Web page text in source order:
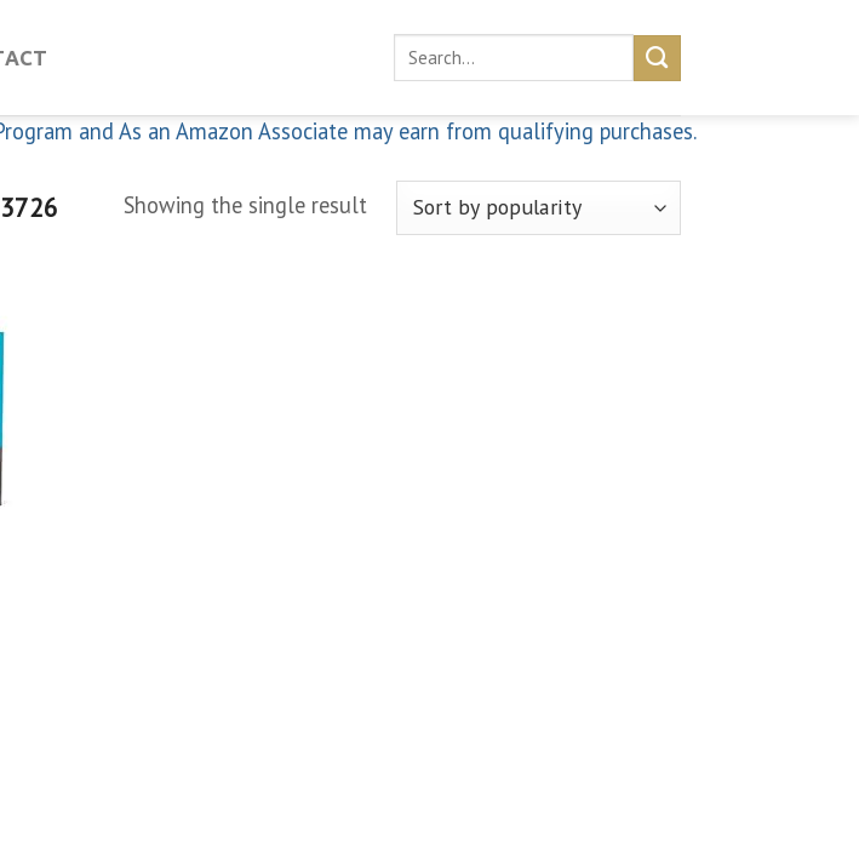
Search
and As an Amazon Associate may earn from qualifying purchases.
Showing the single result